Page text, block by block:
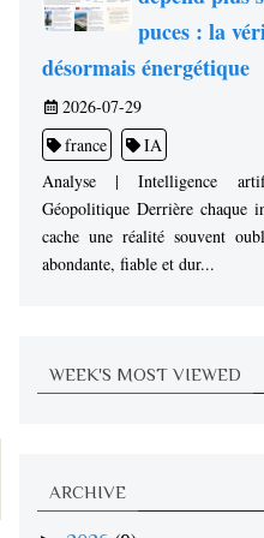
puces : la
désormais énergétique
2026-07-29
france
IA
Analyse | Intelligence
Géopolitique Derrière chaque
cache une réalité souvent
abondante, fiable et dur...
WEEK'S MOST VIEWED
ARCHIVE